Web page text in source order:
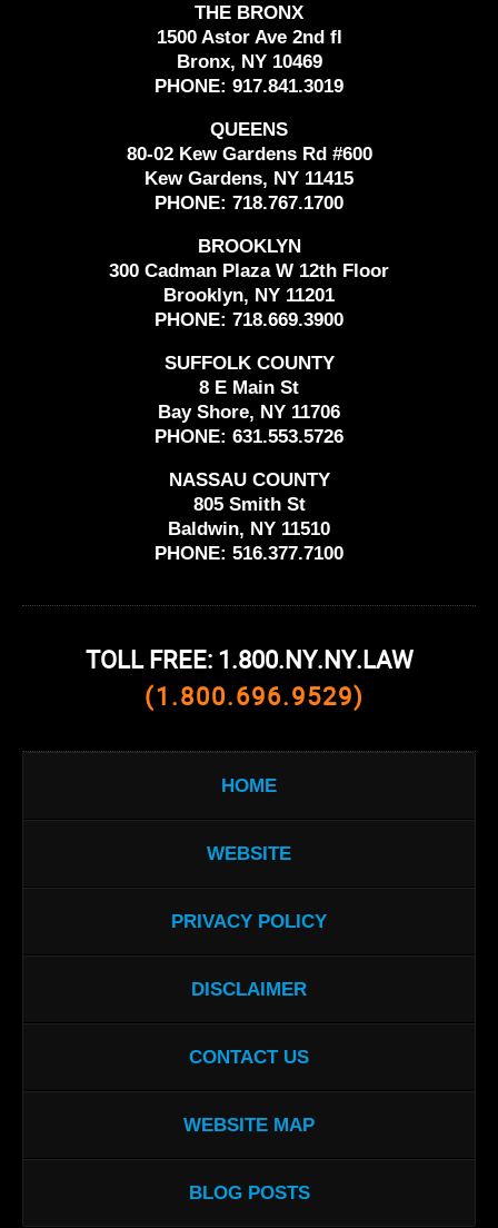
THE BRONX
1500 Astor Ave 2nd fl
Bronx, NY 10469
PHONE: 917.841.3019
QUEENS
80-02 Kew Gardens Rd #600
Kew Gardens, NY 11415
PHONE: 718.767.1700
BROOKLYN
300 Cadman Plaza W 12th Floor
Brooklyn, NY 11201
PHONE: 718.669.3900
SUFFOLK COUNTY
8 E Main St
Bay Shore, NY 11706
PHONE: 631.553.5726
NASSAU COUNTY
805 Smith St
Baldwin, NY 11510
PHONE: 516.377.7100
TOLL FREE: 1.800.NY.NY.LAW
(1.800.696.9529)
HOME
WEBSITE
PRIVACY POLICY
DISCLAIMER
CONTACT US
WEBSITE MAP
BLOG POSTS